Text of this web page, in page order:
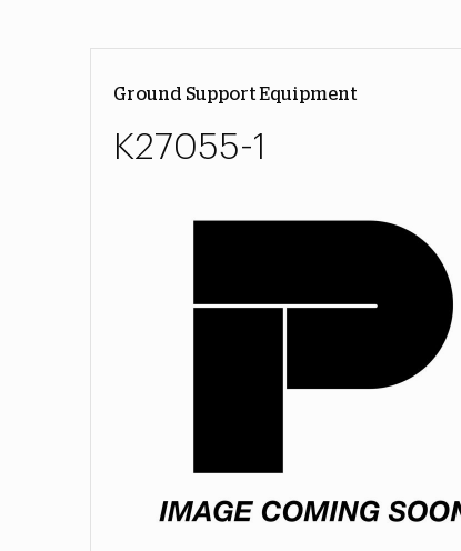
Ground Support Equipment
K27055-1